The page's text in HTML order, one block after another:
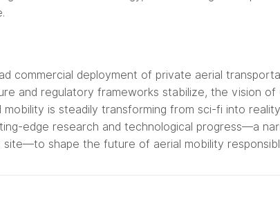
commercial deployment of private aerial
and regulatory frameworks stabilize, the vision
is steadily transforming from sci-fi into
edge research and technological progress—a
shape the future of aerial mobility